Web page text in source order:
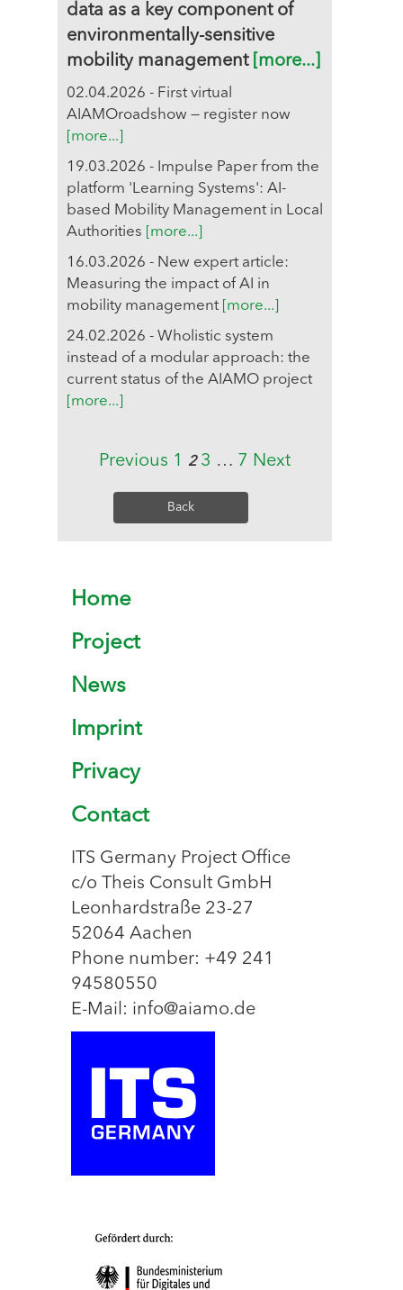
data as a key component of
environmentally-sensitive
mobility management [more...]
02.04.2026 - First virtual
AIAMOroadshow — register now
[more...]
19.03.2026 - Impulse Paper from the
platform 'Learning Systems': AI-
based Mobility Management in Local
Authorities
[more...]
16.03.2026 - New expert article:
Measuring the impact of AI in
mobility management [more...]
24.02.2026 - Wholistic system
instead of a modular approach: the
current status of the AIAMO project
[more...]
Previous 1 2 3 … 7 Next
Back
Home
Project
News
Imprint
Privacy
Contact
ITS Germany Project Office
c/o Theis Consult GmbH
Leonhardstraße 23-27
52064 Aachen
Phone number: +49 241
94580550
E-Mail: info@aiamo.de